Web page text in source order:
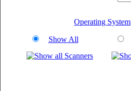
Operating System
Show All